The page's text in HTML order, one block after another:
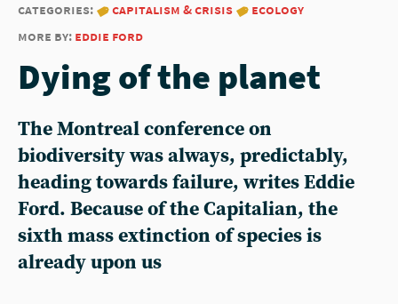
categories:
capitalism & crisis
ecology
more by: eddie ford
Dying of the planet
The Montreal conference on
biodiversity was always, predictably,
heading towards failure, writesEddie
Ford. Because of the Capitalian, the
sixth mass extinction of species is
already upon us